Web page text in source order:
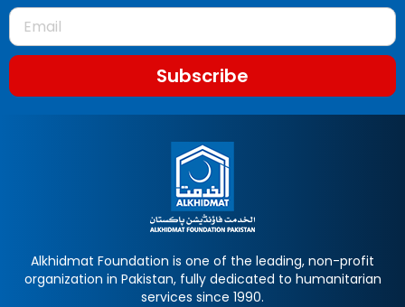
Subscribe
Alkhidmat Foundation is one of the leading, non-profit
organization in Pakistan, fully dedicated to humanitarian
services since 1990.